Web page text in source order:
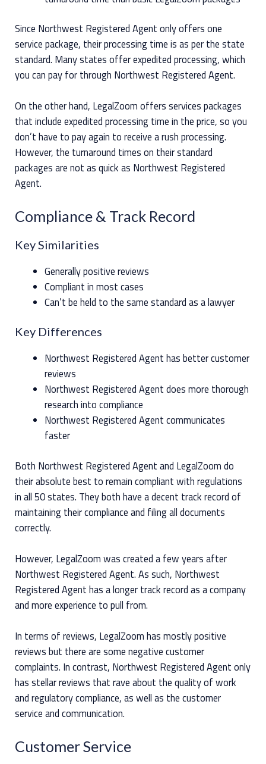
Since Northwest Registered Agent only offers one
service package, their processing time is as per the state
standard. Many states offer expedited processing, which
you can pay for through Northwest Registered Agent.
On the other hand, LegalZoom offers services packages
that include expedited processing time in the price, so you
don’t have to pay again to receive a rush processing.
However, the turnaround times on their standard
packages are not as quick as Northwest Registered
Agent.
Compliance & Track Record
Key Similarities
Generally positive reviews
Compliant in most cases
Can’t be held to the same standard as a lawyer
Key Differences
Northwest Registered Agent has better customer
reviews
Northwest Registered Agent does more thorough
research into compliance
Northwest Registered Agent communicates
faster
Both Northwest Registered Agent and LegalZoom do
their absolute best to remain compliant with regulations
in all 50 states. They both have a decent track record of
maintaining their compliance and filing all documents
correctly.
However, LegalZoom was created a few years after
Northwest Registered Agent. As such, Northwest
Registered Agent has a longer track record as a company
and more experience to pull from.
In terms of reviews, LegalZoom has mostly positive
reviews but there are some negative customer
complaints. In contrast, Northwest Registered Agent only
has stellar reviews that rave about the quality of work
and regulatory compliance, as well as the customer
service and communication.
Customer Service